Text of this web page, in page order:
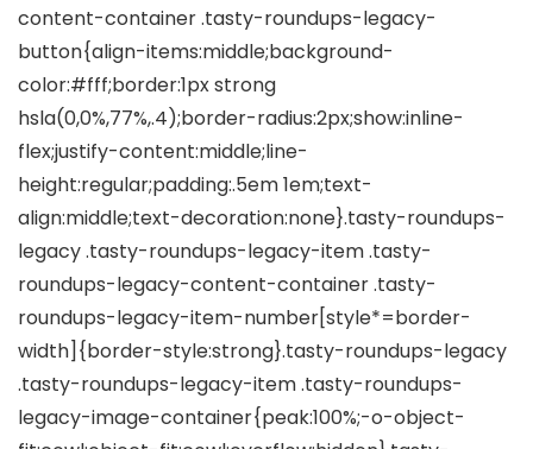
content-container .tasty-roundups-legacy-
button{align-items:middle;background-
color:#fff;border:1px strong
hsla(0,0%,77%,.4);border-radius:2px;show:inline-
flex;justify-content:middle;line-
height:regular;padding:.5em 1em;text-
align:middle;text-decoration:none}.tasty-roundups-
legacy .tasty-roundups-legacy-item .tasty-
roundups-legacy-content-container .tasty-
roundups-legacy-item-number[style*=border-
width]{border-style:strong}.tasty-roundups-legacy
.tasty-roundups-legacy-item .tasty-roundups-
legacy-image-container{peak:100%;-o-object-